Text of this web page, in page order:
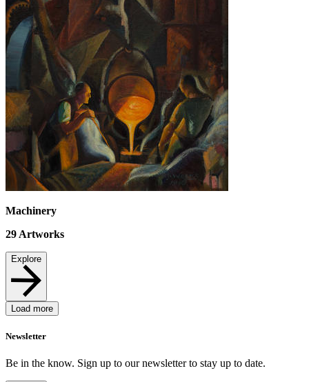
Machinery
29 Artworks
Explore
Load more
Newsletter
Be in the know. Sign up to our newsletter to stay up to date.